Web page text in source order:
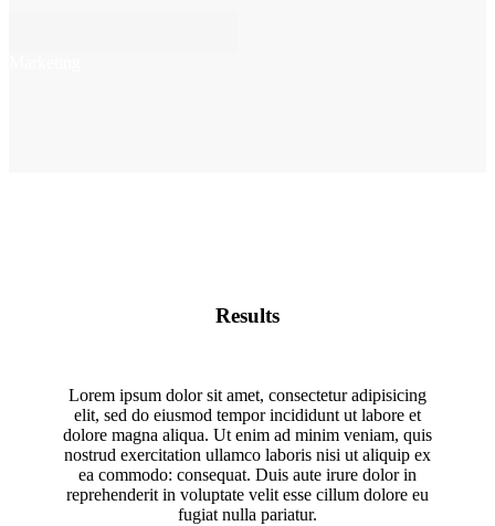
Results
Lorem ipsum dolor sit amet, consectetur adipisicing
elit, sed do eiusmod tempor incididunt ut labore et
dolore magna aliqua. Ut enim ad minim veniam, quis
nostrud exercitation ullamco laboris nisi ut aliquip ex
ea commodo: consequat. Duis aute irure dolor in
reprehenderit in voluptate velit esse cillum dolore eu
fugiat nulla pariatur.